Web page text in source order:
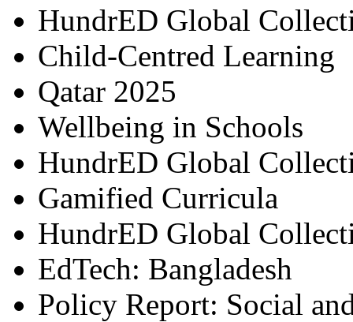
HundrED Global
Child-Centred Learning
Qatar 2025
Wellbeing in Schools
HundrED Global
Gamified Curricula
HundrED Global
EdTech: Bangladesh
Policy Report: Social